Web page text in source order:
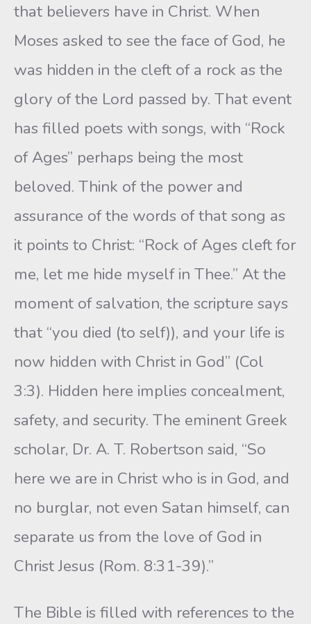
that believers have in Christ. When
Moses asked to see the face of God, he
was hidden in the cleft of a rock as the
glory of the Lord passed by. That event
has filled poets with songs, with “Rock
of Ages” perhaps being the most
beloved. Think of the power and
assurance of the words of that song as
it points to Christ: “Rock of Ages cleft for
me, let me hide myself in Thee.” At the
moment of salvation, the scripture says
that “you died (to self)), and your life is
now hidden with Christ in God” (Col
3:3). Hidden here implies concealment,
safety, and security. The eminent Greek
scholar, Dr. A. T. Robertson said, “So
here we are in Christ who is in God, and
no burglar, not even Satan himself, can
separate us from the love of God in
Christ Jesus (Rom. 8:31-39).”
The Bible is filled with references to the